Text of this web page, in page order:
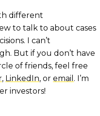
different
to talk to about cases
I can’t
But if you don’t have
of friends, feel free
, LinkedIn, or email . I’m
investors!